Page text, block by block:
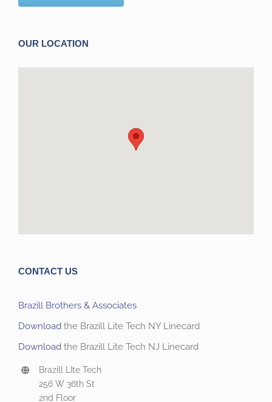
OUR LOCATION
CONTACT US
Brazill Brothers & Associates
Download the Brazill Lite Tech NY Linecard
Download the Brazill Lite Tech NJ Linecard
Brazill LIte Tech
256 W 36th St
2nd Floor